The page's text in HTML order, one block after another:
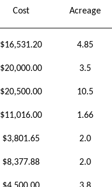
Cost Acreage
$16,531.20
4.85
$20,000.00
3.5
$20,500.00
10.5
$11,016.00
1.66
$3,801.65
2.0
$8,377.88
2.0